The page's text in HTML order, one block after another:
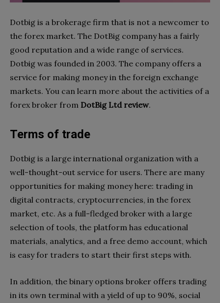
Dotbig is a brokerage firm that is not a newcomer to
the forex market. The DotBig company has a fairly
good reputation and a wide range of services.
Dotbig was founded in 2003. The company offers a
service for making money in the foreign exchange
markets. You can learn more about the activities of a
forex broker from DotBig Ltd review.
Terms of trade
Dotbig is a large international organization with a
well-thought-out service for users. There are many
opportunities for making money here: trading in
digital contracts, cryptocurrencies, in the forex
market, etc. As a full-fledged broker with a large
selection of tools, the platform has educational
materials, analytics, and a free demo account, which
is easy for traders to start their first steps with.
In addition, the binary options broker offers trading
in its own terminal with a yield of up to 90%, social